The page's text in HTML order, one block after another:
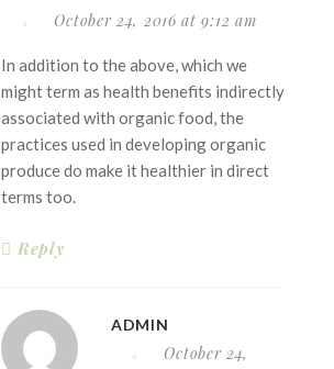
October 24, 2016 at 9:12 am
In addition to the above, which we
might term as health benefits indirectly
associated with organic food, the
practices used in developing organic
produce do make it healthier in direct
terms too.
Reply
ADMIN
October 24,